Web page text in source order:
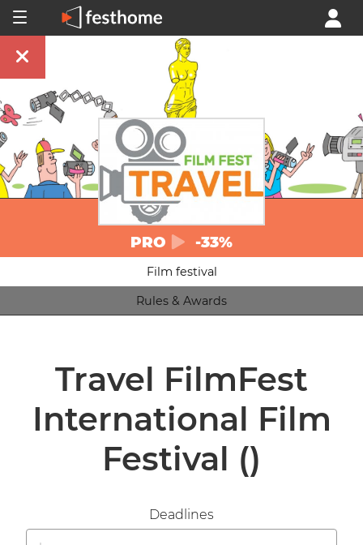
PRO -33%
Film festival
Rules & Awards
Travel FilmFest
International Film
Festival ()
Deadlines